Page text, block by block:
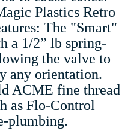
Plastics Retro
The "Smart"
a 1/2” lb spring-
the valve to
any orientation.
ACME fine thread
as Flo-Control
plumbing.